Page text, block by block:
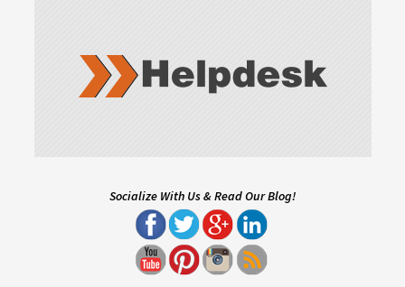
Socialize With Us & Read Our Blog!